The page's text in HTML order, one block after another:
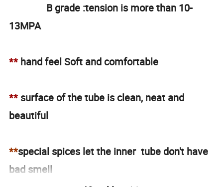
B grade :tension is more than 10-
13MPA
**hand feel Soft and comfortable
**surface of the tube is clean, neat and
beautiful
**special spices let the inner tube don't have
bad smell